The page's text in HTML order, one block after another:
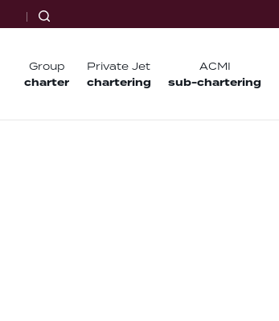
Group
charter
Private Jet
chartering
ACMI
sub-chartering